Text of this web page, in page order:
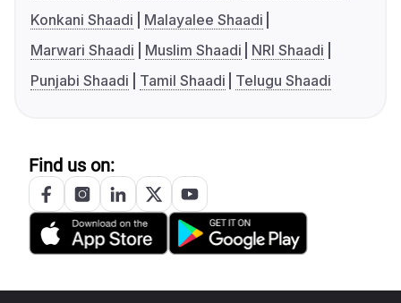
Konkani Shaadi
Malayalee Shaadi
Marwari Shaadi
Muslim Shaadi
NRI Shaadi
Punjabi Shaadi
Tamil Shaadi Telugu Shaadi
Find us on: